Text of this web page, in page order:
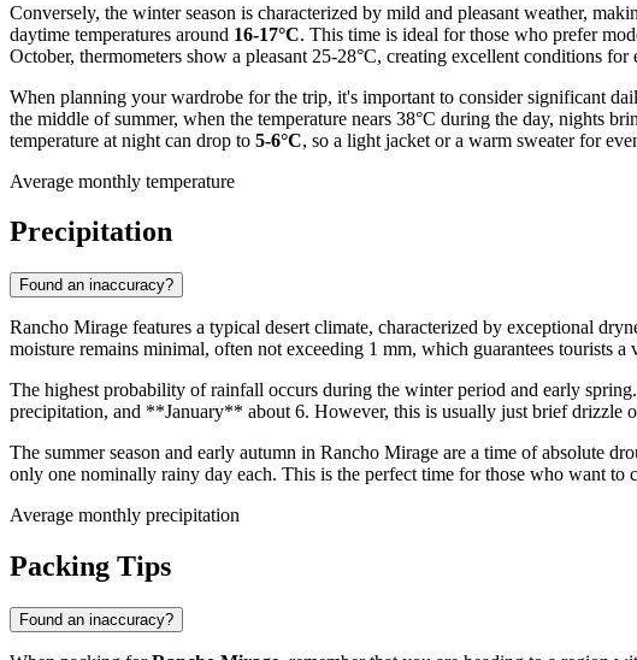
Conversely, the winter season is characterized by mild and pleasant weather,
daytime temperatures around 16-17°C. This time is ideal for those who prefer
October, thermometers show a pleasant 25-28°C, creating excellent conditions for
When planning your wardrobe for the trip, it's important to consider significant
the middle of summer, when the temperature nears 38°C during the day, nights
temperature at night can drop to 5-6°C, so a light jacket or a warm sweater for
Average monthly temperature
Precipitation
Found an inaccuracy?
Rancho Mirage features a typical desert climate, characterized by exceptional
moisture remains minimal, often not exceeding 1 mm, which guarantees tourists a
The highest probability of rainfall occurs during the winter period and early
precipitation, and **January** about 6. However, this is usually just brief drizzle
The summer season and early autumn in Rancho Mirage are a time of absolute
only one nominally rainy day each. This is the perfect time for those who want
Average monthly precipitation
Packing Tips
Found an inaccuracy?